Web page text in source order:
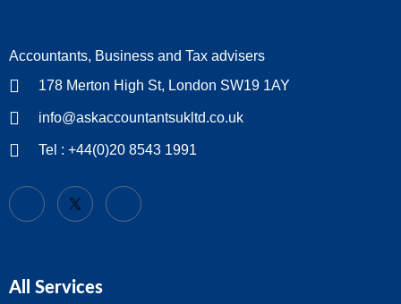
Accountants, Business and Tax advisers
178 Merton High St, London SW19 1AY
info@askaccountantsukltd.co.uk
Tel : +44(0)20 8543 1991
All Services